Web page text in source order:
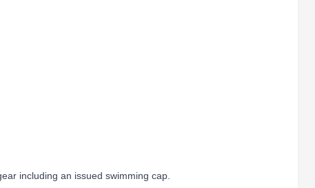
including an issued swimming cap.